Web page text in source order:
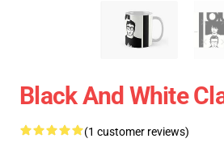
Black And White
(1 customer reviews)